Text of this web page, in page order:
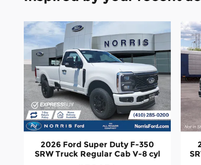
2026 Ford Super Duty F-350
SRW Truck Regular Cab V-8 cyl